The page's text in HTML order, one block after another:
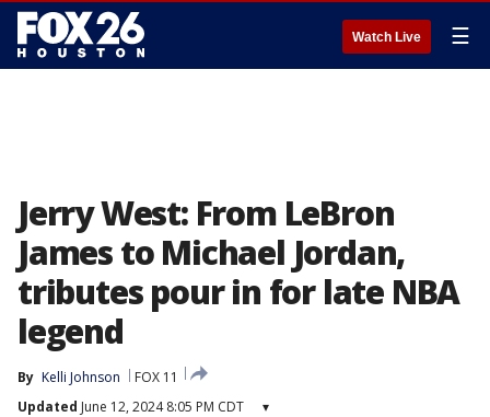
Watch Live ☰
Jerry West: From LeBron
James to Michael Jordan,
tributes pour in for late NBA
legend
By Kelli Johnson
FOX 11
Updated June 12, 2024 8:05 PM CDT ▾